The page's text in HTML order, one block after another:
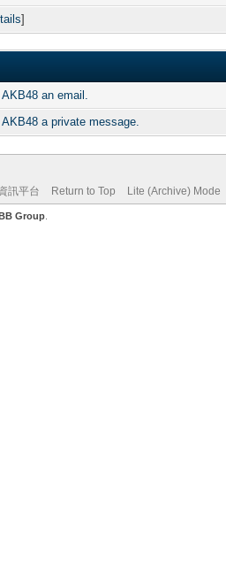
]
an email.
a private message.
訊平台 Return to Top Lite (Archive) Mode
Group